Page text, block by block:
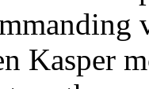
Kasper